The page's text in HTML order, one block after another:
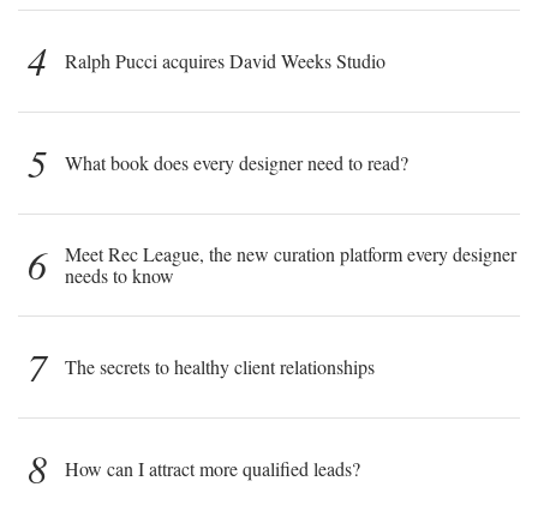
4 Ralph Pucci acquires David Weeks Studio
5 What book does every designer need to read?
6
Meet Rec League, the new curation platform every designer
needs to know
7 The secrets to healthy client relationships
8 How can I attract more qualified leads?